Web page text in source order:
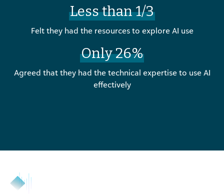
Less than 1/3
Felt they had the resources to explore AI use
Only 26%
Agreed that they had the technical expertise to use AI
effectively